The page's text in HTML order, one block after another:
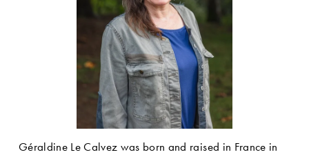
Géraldine Le Calvez was born and raised in France in